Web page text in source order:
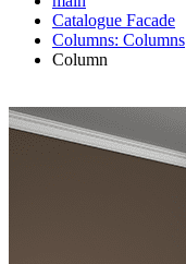
Catalogue Facade
Columns: Columns
Column